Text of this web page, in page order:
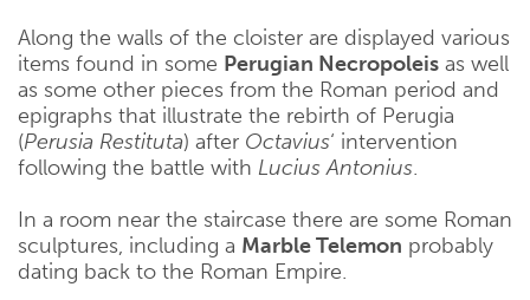
Along the walls of the cloister are displayed various
items found in some Perugian Necropoleis as well
as some other pieces from the Roman period and
epigraphs that illustrate the rebirth of Perugia
(Perusia Restituta) after Octavius‘ intervention
following the battle with Lucius Antonius.
In a room near the staircase there are some Roman
sculptures, including a Marble Telemon probably
dating back to the Roman Empire.